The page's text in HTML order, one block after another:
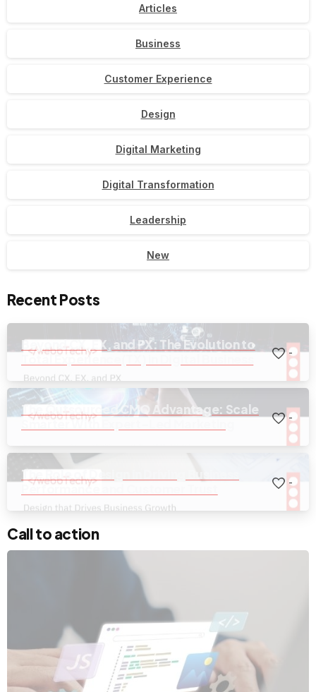
Articles
Business
Customer Experience
Design
Digital Marketing
Digital Transformation
Leadership
New
Recent Posts
Beyond CX, EX, and PX: The Evolution to
Total Experience(TX) in Digital Business
-
The Outsourced CMO Advantage: Scale
Smarter With Expert-Led Marketing
-
The Role of Design in Driving Business
Performance and Customer Trust
-
Call to action